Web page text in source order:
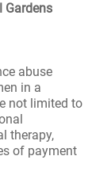
Gardens
abuse
in a
not limited to
therapy,
of payment